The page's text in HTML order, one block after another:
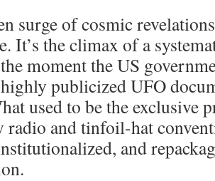
surge of cosmic
It’s the climax of a
moment the US
publicized UFO
used to be the exclusive
radio and tinfoil-hat
and